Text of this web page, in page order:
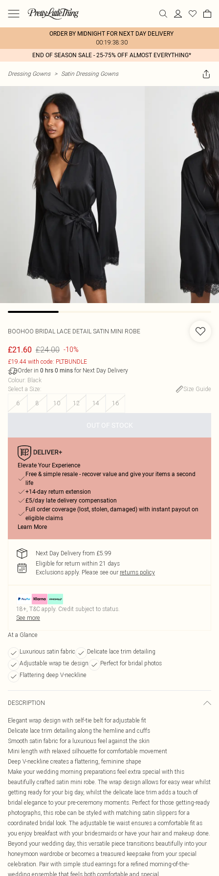
ORDER BY MIDNIGHT FOR NEXT DAY DELIVERY
00:19:38:30
END OF SEASON SALE - 25-75% OFF ALMOST EVERYTHING*
Dressing Gowns > Satin Dressing Gowns
BOOHOO BRIDAL LACE DETAIL SATIN MINI ROBE
£21.60 £24.00 -10%
£19.44 with code: PLTBUNDLE
Order in 0 hrs 0 mins for Next Day Delivery
Colour: Black
Select a Size:
Size Guide
6
8 10 12 14 16
OUT OF STOCK
Elevate Your Experience
Free & simple resale - recover value and give your items a second
life
+14-day return extension
£5/day late delivery compensation
Full order coverage (lost, stolen, damaged) with instant payout on
eligible claims
Learn More
Next Day Delivery from £5.99
Eligible for return within 21 days
Exclusions apply. Please see our returns policy
18+, T&C apply. Credit subject to status.
See more
At a Glance
Luxurious satin fabric
Delicate lace trim detailing
Adjustable wrap tie design
Perfect for bridal photos
Flattering deep V-neckline
DESCRIPTION
Elegant wrap design with self-tie belt for adjustable fit
Delicate lace trim detailing along the hemline and cuffs
Smooth satin fabric for a luxurious feel against the skin
Mini length with relaxed silhouette for comfortable movement
Deep V-neckline creates a flattering, feminine shape
Make your wedding morning preparations feel extra special with this
beautifully crafted satin mini robe. The wrap design allows for easy wear whilst
getting ready for your big day, whilst the delicate lace trim adds a touch of
bridal elegance to your pre-ceremony moments. Perfect for those getting-ready
photographs, this robe can be styled with matching satin slippers for a
coordinated bridal look. The adjustable tie waist ensures a comfortable fit as
you enjoy breakfast with your bridesmaids or have your hair and makeup done.
Beyond your wedding day, this versatile piece transitions beautifully into your
honeymoon wardrobe or becomes a treasured keepsake from your special
celebration. Pair with simple stud earrings for a refined morning-of-the-
wedding ensemble that feels both comfortable and special.